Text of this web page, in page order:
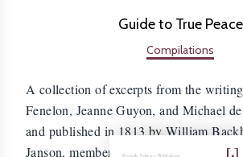
Guide to True Peace
Compilations
A collection of excerpts from the
Fenelon, Jeanne Guyon, and Michael
and published in 1813 by William
Janson, members of the Society of
Friends Library Publishing